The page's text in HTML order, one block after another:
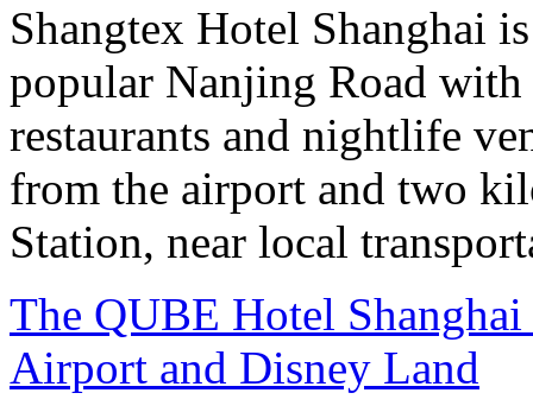
Shangtex Hotel Shanghai
popular Nanjing Road
restaurants and nightlife
from the airport and two
Station, near local
The QUBE Hotel
Airport and Disney Land